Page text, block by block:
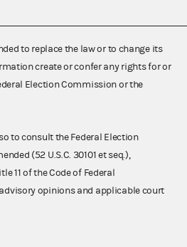
to replace the law or to change its
create or confer any rights for or
Election Commission or the
to consult the Federal Election
(52 U.S.C. 30101 et seq.),
11 of the Code of Federal
opinions and applicable court